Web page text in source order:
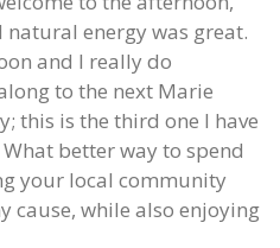
natural energy was great.
and I really do
to the next Marie
this is the third one I have
better way to spend
your local community
cause, while also enjoying